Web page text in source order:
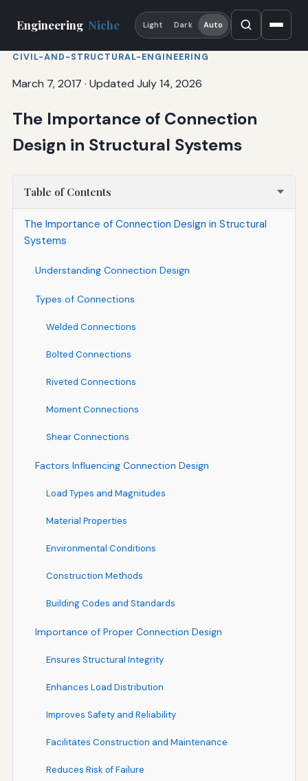
Engineering Niche Light Dark Auto
CIVIL-AND-STRUCTURAL-ENGINEERING
March 7, 2017 · Updated July 14, 2026
The Importance of Connection
Design in Structural Systems
Table of Contents
The Importance of Connection Design in Structural
Systems
Understanding Connection Design
Types of Connections
Welded Connections
Bolted Connections
Riveted Connections
Moment Connections
Shear Connections
Factors Influencing Connection Design
Load Types and Magnitudes
Material Properties
Environmental Conditions
Construction Methods
Building Codes and Standards
Importance of Proper Connection Design
Ensures Structural Integrity
Enhances Load Distribution
Improves Safety and Reliability
Facilitates Construction and Maintenance
Reduces Risk of Failure